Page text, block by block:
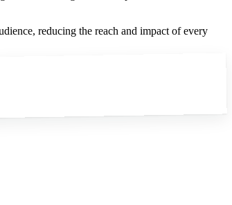
reducing the reach and impact of every